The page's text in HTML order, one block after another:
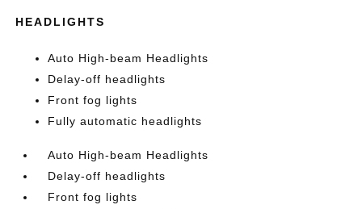
HEADLIGHTS
Auto High-beam Headlights
Delay-off headlights
Front fog lights
Fully automatic headlights
Auto High-beam Headlights
Delay-off headlights
Front fog lights